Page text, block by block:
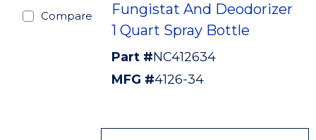
Compare
Fungistat And Deodorizer
1 Quart Spray Bottle
Part #NC412634
MFG #4126-34